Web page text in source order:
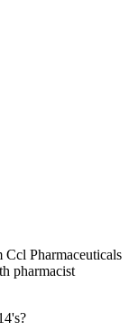
Ccl Pharmaceuticals
pharmacist